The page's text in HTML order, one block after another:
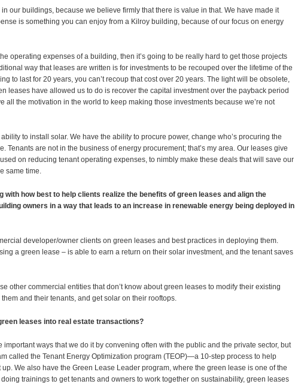
our buildings, because we believe firmly that there is value in that. We have made it
is something you can enjoy from a Kilroy building, because of our focus on energy
operating expenses of a building, then it’s going to be really hard to get those projects
way that leases are written is for investments to be recouped over the lifetime of the
to last for 20 years, you can’t recoup that cost over 20 years. The light will be obsolete,
leases have allowed us to do is recover the capital investment over the payback period
all the motivation in the world to keep making those investments because we’re not
to install solar. We have the ability to procure power, change who’s procuring the
Tenants are not in the business of energy procurement; that’s my area. Our leases give
on reducing tenant operating expenses, to nimbly make these deals that will save our
same time.
with how best to help clients realize the benefits of green leases and align the
owners in a way that leads to an increase in renewable energy being deployed in
developer/owner clients on green leases and best practices in deploying them.
a green lease – is able to earn a return on their solar investment, and the tenant saves
other commercial entities that don’t know about green leases to modify their existing
and their tenants, and get solar on their rooftops.
leases into real estate transactions?
important ways that we do it by convening often with the public and the private sector, but
called the Tenant Energy Optimization program (TEOP)—a 10-step process to help
We also have the Green Lease Leader program, where the green lease is one of the
trainings to get tenants and owners to work together on sustainability, green leases